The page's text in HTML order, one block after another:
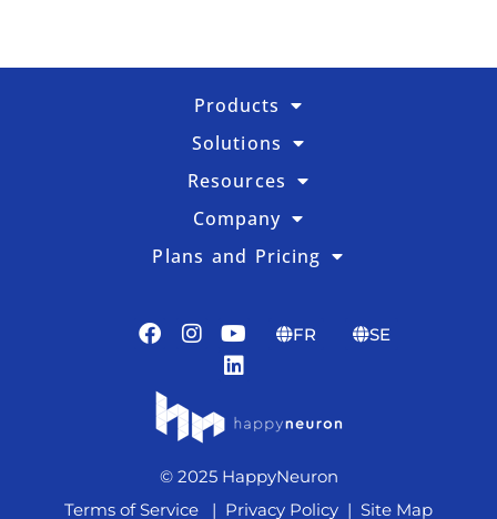
Products
Solutions
Resources
Company
Plans and Pricing
FR SE
© 2025 HappyNeuron
Terms of Service | Privacy Policy | Site Map